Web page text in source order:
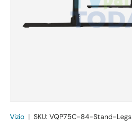
Vizio | SKU: VQP75C-84-Stand-Legs